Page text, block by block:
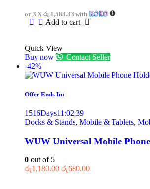
or 3 X රු 1,583.33 with
Add to cart
Quick View
Buy now
Contact Seller
-42%
Offer Ends In:
1516Days11 :02:39
Docks & Stands, Mobile & Tablets,
WUW Universal Mobile
0 out of 5
රු1,180.00 රු680.00